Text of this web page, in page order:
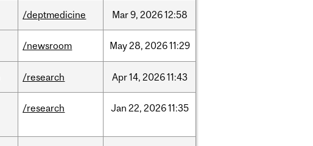
/deptmedicine Mar9, 202612:58
/newsroom May28, 202611:29
/research Apr14, 202611:43
/research Jan 22, 202611:35